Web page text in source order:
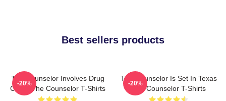
Best sellers products
The Counselor Involves Drug
Cartel The Counselor T-Shirts
-20%
The Counselor Is Set In Texas
The Counselor T-Shirts
-20%